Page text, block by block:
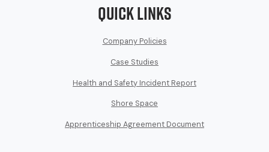
Quick Links
Company Policies
Case Studies
Health and Safety Incident Report
Shore Space
Apprenticeship Agreement Document